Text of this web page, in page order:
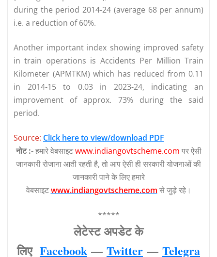
during the period 2014-24 (average 68 per annum)
i.e. a reduction of 60%.
Another important index showing improved safety
in train operations is Accidents Per Million Train
Kilometer (APMTKM) which has reduced from 0.11
in 2014-15 to 0.03 in 2023-24, indicating an
improvement of approx. 73% during the said
period.
Source: Click here to view/download PDF
नोट :-हमारे वेबसाइटwww.indiangovtscheme.com पर ऐसी
जानकारी रोजाना आती रहती है, तो आप ऐसी ही सरकारी योजनाओं की
जानकारी पाने के लिए हमारे
वेबसाइटwww.indiangovtscheme.com से जुड़े रहे।
*****
लेटेस्‍ट अपडेट के
लिए Facebook — Twitter — Telegra